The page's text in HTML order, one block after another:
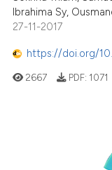
Ibrahima Sy,
27-11-2017
https://doi.org/
2667 PDF: 1071